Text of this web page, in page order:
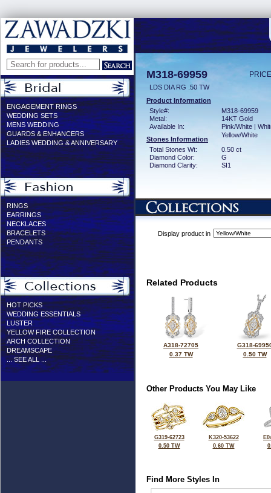
ENGAGEMENT RINGS
WEDDING SETS
MENS WEDDING
GUARDS & ENHANCERS
LADIES WEDDING & ANNIVERSARY
RINGS
EARRINGS
NECKLACES
BRACELETS
PENDANTS
HOT PICKS
WEDDING ESSENTIALS
LUSTER
YELLOW FIRE COLLECTION
ARCH COLLECTION
DREAMSCAPE
... SEE ALL ...
M318-69959
LDS DIA RG .50 TW
Product Information
Style#:
M318-69959
Metal:
14KT Gold
Available In:
Pink/White |
Yellow/White
Stones Information
Total Stones Wt:
0.50 ct
Diamond Color:
G
Diamond Clarity:
SI1
Display product in
Related Products
A318-72705
0.37 TW
G318-
0.50 TW
Other Products You May Like
G319-62723
0.50 TW
K320-53622
0.60 TW
Find More Styles In